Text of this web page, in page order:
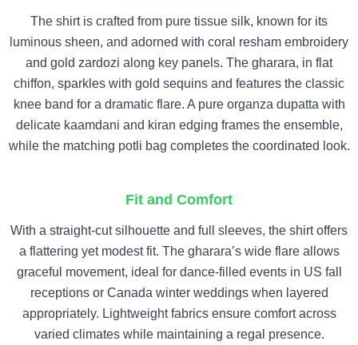
The shirt is crafted from pure tissue silk, known for its
luminous sheen, and adorned with coral resham embroidery
and gold zardozi along key panels. The gharara, in flat
chiffon, sparkles with gold sequins and features the classic
knee band for a dramatic flare. A pure organza dupatta with
delicate kaamdani and kiran edging frames the ensemble,
while the matching potli bag completes the coordinated look.
Fit and Comfort
With a straight-cut silhouette and full sleeves, the shirt offers
a flattering yet modest fit. The gharara’s wide flare allows
graceful movement, ideal for dance-filled events in US fall
receptions or Canada winter weddings when layered
appropriately. Lightweight fabrics ensure comfort across
varied climates while maintaining a regal presence.